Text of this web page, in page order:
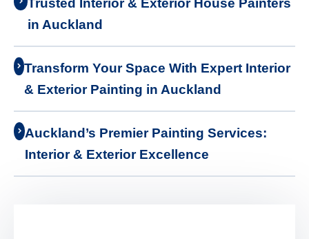
Trusted Interior & Exterior House Painters
in Auckland
Transform Your Space With Expert Interior
& Exterior Painting in Auckland
Auckland’s Premier Painting Services:
Interior & Exterior Excellence